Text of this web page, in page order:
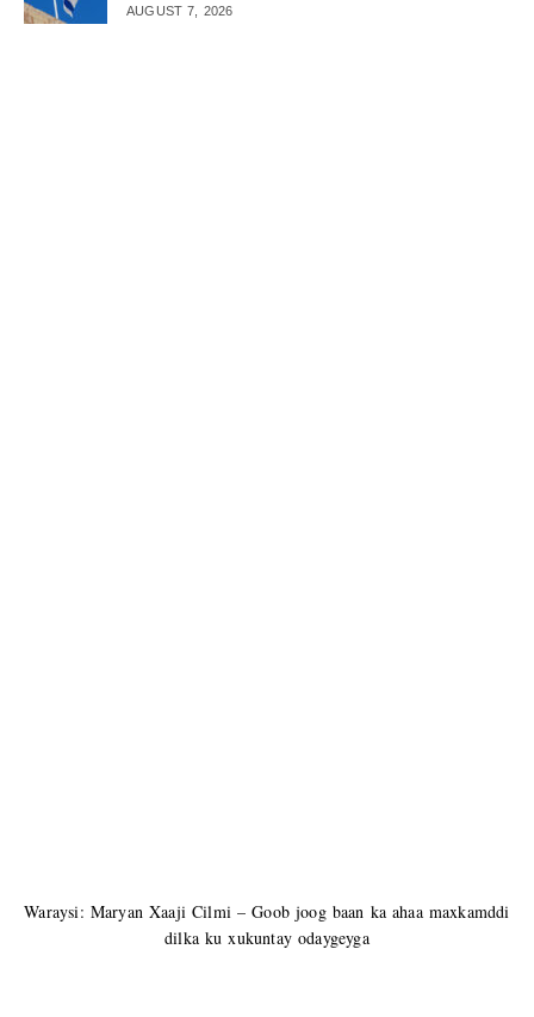
AUGUST 7, 2026
Waraysi: Maryan Xaaji Cilmi – Goob joog baan ka ahaa maxkamddi
dilka ku xukuntay odaygeyga